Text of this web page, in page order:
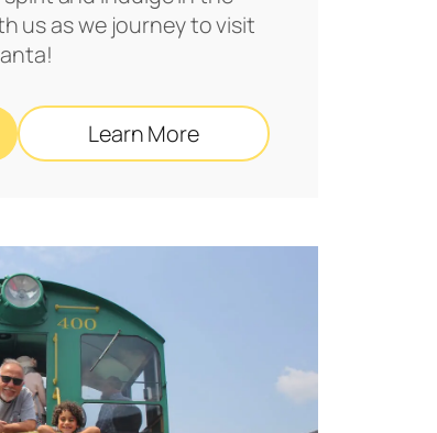
us as we journey to visit
Learn More